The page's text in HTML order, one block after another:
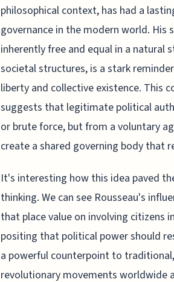
philosophical context, has had a
governance in the modern world.
inherently free and equal in a natural
societal structures, is a stark
liberty and collective existence. This
suggests that legitimate political
or brute force, but from a voluntary
create a shared governing body that
It's interesting how this idea paved
thinking. We can see Rousseau's
that place value on involving citizens
positing that political power should
a powerful counterpoint to
revolutionary movements worldwide